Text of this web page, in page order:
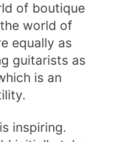
of boutique
world of
equally as
guitarists as
is an
inspiring.